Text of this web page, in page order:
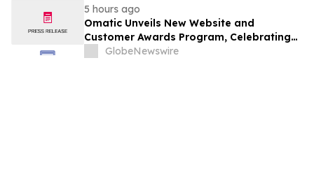
5 hours ago
Omatic Unveils New Website and
Customer Awards Program, Celebrating
What's Possible with Trustworthy Data
GlobeNewswire